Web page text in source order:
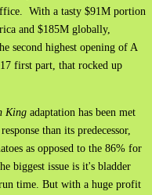
With a tasty $91M portion
and $185M globally,
second highest opening of A
first part, that rocked up
King adaptation has been met
than its predecessor,
as opposed to the 86% for
biggest issue is it's bladder
time. But with a huge profit